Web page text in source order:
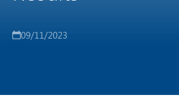
09/11/2023